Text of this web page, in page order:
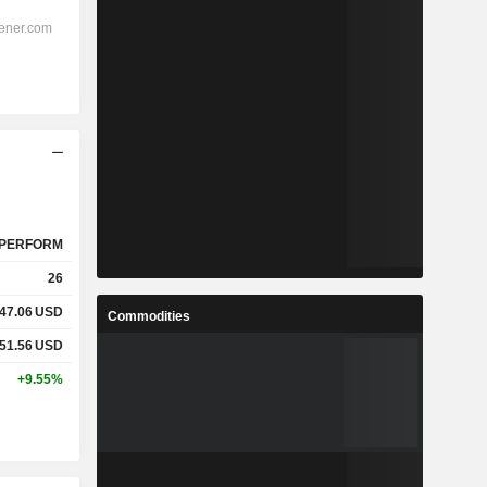
26
47.06USD
51.56USD
+9.55%
Commodities